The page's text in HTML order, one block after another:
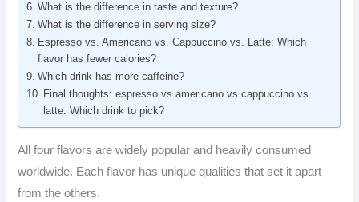
What is the difference in taste and texture?
What is the difference in serving size?
Espresso vs. Americano vs. Cappuccino vs. Latte: Which
flavor has fewer calories?
Which drink has more caffeine?
Final thoughts: espresso vs americano vs cappuccino vs
latte: Which drink to pick?
All four flavors are widely popular and heavily consumed
worldwide. Each flavor has unique qualities that set it apart
from the others.